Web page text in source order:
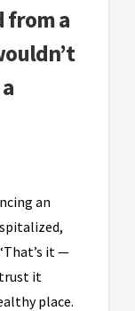
from a
an
it —
trust it
place.